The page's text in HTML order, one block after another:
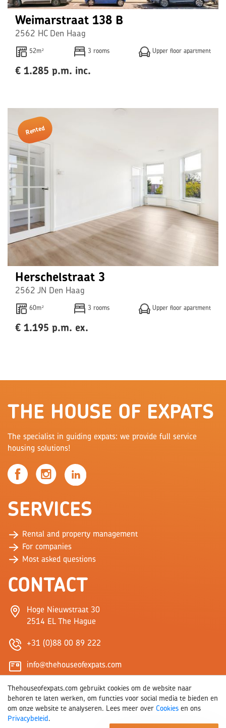
Thehouseofexpats.com gebruikt cookies om de website naar
behoren te laten werken, om functies voor social media te bieden en
om onze website te analyseren. Lees meer over Cookies en ons
Privacybeleid.
Weimarstraat 138 B
2562 HC Den Haag
52m² 3 rooms Upper floor apartment
€ 1.285 p.m. inc.
Rented
Herschelstraat 3
2562 JN Den Haag
60m² 3 rooms Upper floor apartment
€ 1.195 p.m. ex.
THE HOUSE OF EXPATS
The specialist in guiding expats: we provide full service
housing solutions!
SERVICES
Rental and property management
For companies
Most asked questions
CONTACT
Hoge Nieuwstraat 30
2514 EL The Hague
+31 (0)88 00 89 222
info@thehouseofexpats.com